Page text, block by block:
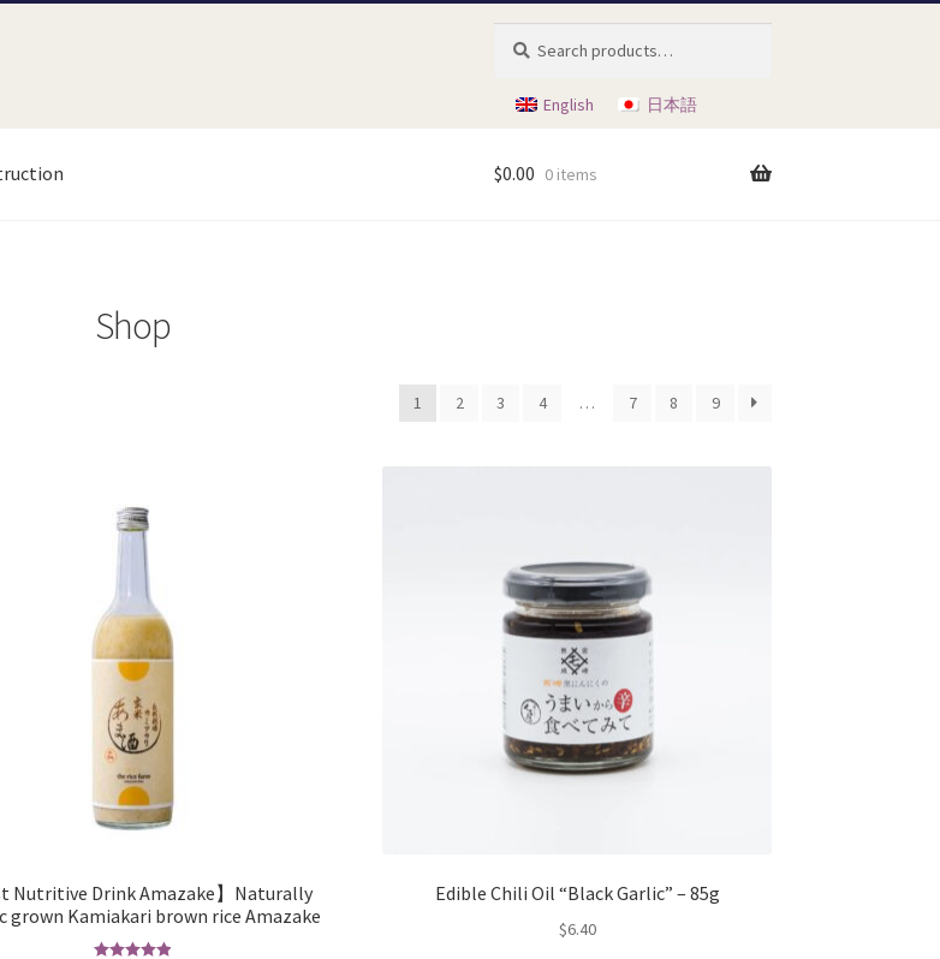
for:
English 日本語
$0.00 0 items
Shop
1 2 3 4 … 7 8 9
Nutritive Drink Amazake】Naturally
grown Kamiakari brown rice Amazake
Edible Chili Oil “Black Garlic” – 85g
$6.40